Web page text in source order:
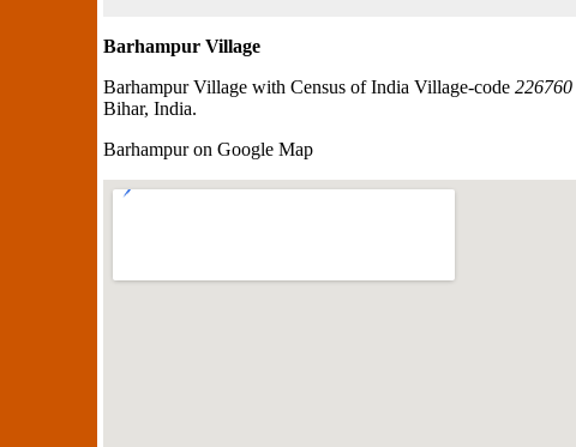
Barhampur Village
Barhampur Village with Census of India Village-code 226760
Bihar, India.
Barhampur on Google Map